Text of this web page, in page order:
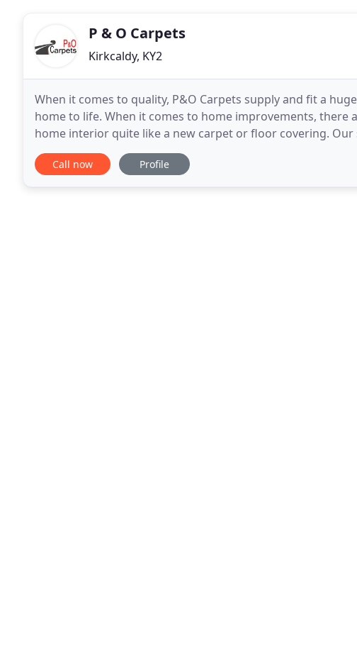
P & O Carpets
Kirkcaldy, KY2
When it comes to quality, P&O Carpets supply and fit a
home to life. When it comes to home improvements,
home interior quite like a new carpet or floor covering. Our
Unable to move your furniture? Not a problem
Call now Profile